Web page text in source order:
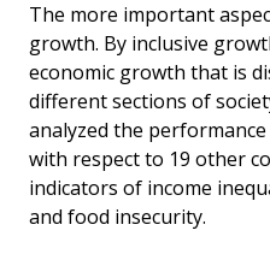
The more important
growth. By inclusive
economic growth that is
different sections of
analyzed the
with respect to 19 other
indicators of income
and food insecurity.